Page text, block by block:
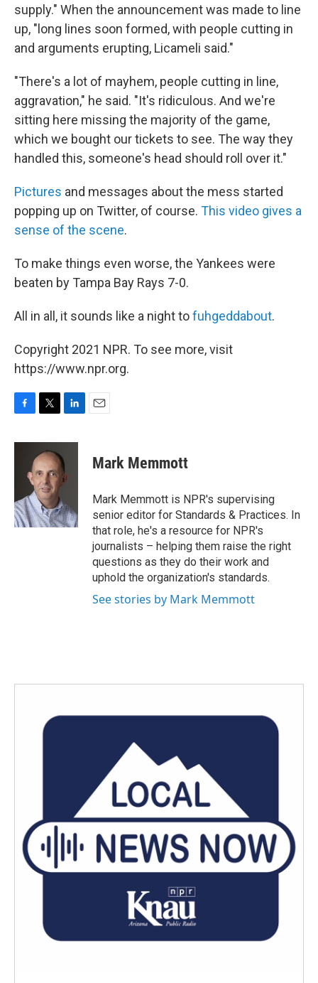
supply." When the announcement was made to line
up, "long lines soon formed, with people cutting in
and arguments erupting, Licameli said."
"There's a lot of mayhem, people cutting in line,
aggravation," he said. "It's ridiculous. And we're
sitting here missing the majority of the game,
which we bought our tickets to see. The way they
handled this, someone's head should roll over it."
Pictures and messages about the mess started
popping up on Twitter, of course. This video gives a
sense of the scene.
To make things even worse, the Yankees were
beaten by Tampa Bay Rays 7-0.
All in all, it sounds like a night tofuhgeddabout.
Copyright 2021 NPR. To see more, visit
https://www.npr.org.
c
o
k
i
t
t
e
r
n
k
e
d
n
Mark Memmott
Mark Memmott is NPR's supervising
senior editor for Standards & Practices. In
that role, he's a resource for NPR's
journalists – helping them raise the right
questions as they do their work and
uphold the organization's standards.
See stories by Mark Memmott